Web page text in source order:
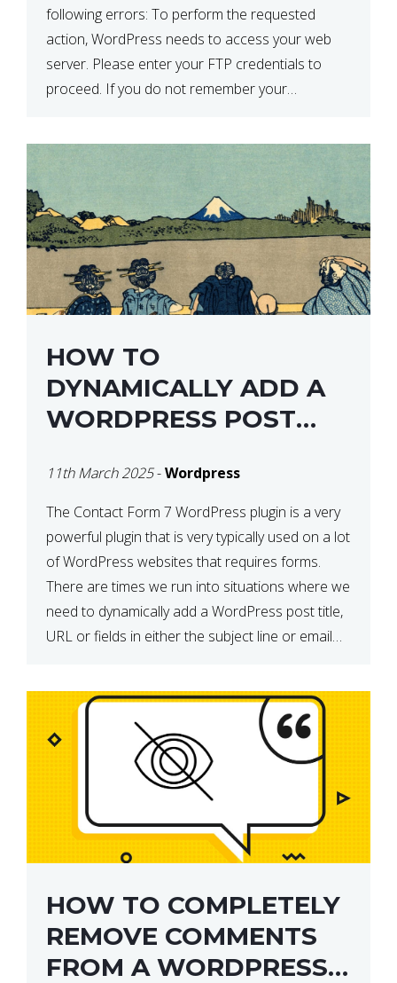
following errors: To perform the requested
action, WordPress needs to access your web
server. Please enter your FTP credentials to
proceed. If you do not remember your
HOW TO
DYNAMICALLY ADD A
WORDPRESS POST
FORM 7
11th March 2025-Wordpress
The Contact Form 7 WordPress plugin is a very
powerful plugin that is very typically used on a lot
of WordPress websites that requires forms.
There are times we run into situations where we
need to dynamically add a WordPress post title,
URL or fields in either the subject line or email
HOW TO COMPLETELY
REMOVE COMMENTS
FROM A WORDPRESS